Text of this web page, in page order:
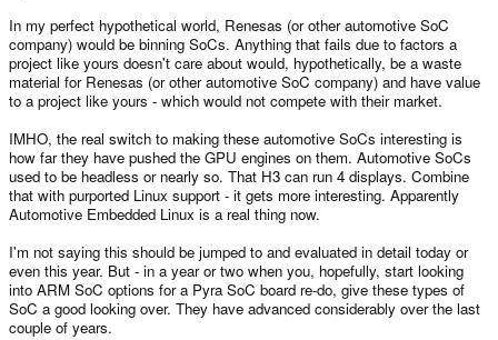
In my perfect hypothetical world, Renesas (or other automotive SoC
company) would be binning SoCs. Anything that fails due to factors a
project like yours doesn't care about would, hypothetically, be a waste
material for Renesas (or other automotive SoC company) and have value
to a project like yours - which would not compete with their market.
IMHO, the real switch to making these automotive SoCs interesting is
how far they have pushed the GPU engines on them. Automotive SoCs
used to be headless or nearly so. That H3 can run 4 displays. Combine
that with purported Linux support - it gets more interesting. Apparently
Automotive Embedded Linux is a real thing now.
I'm not saying this should be jumped to and evaluated in detail today or
even this year. But - in a year or two when you, hopefully, start looking
into ARM SoC options for a Pyra SoC board re-do, give these types of
SoC a good looking over. They have advanced considerably over the last
couple of years.